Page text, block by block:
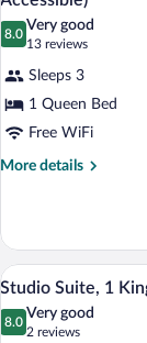
photos
for
Room,
Queen
Bed,
Accessible,
(Mobility
Accessible)
8.0
8.0 out of 10
Very good
13 reviews
(13
reviews)
Sleeps 3
1 Queen Bed
Free WiFi
More details
More
1
Queen
Bed,
Accessible,
Non
View
photos
10
Studio Suite, 1
8.0
8.0 out of 10
Very good
2 reviews
(2